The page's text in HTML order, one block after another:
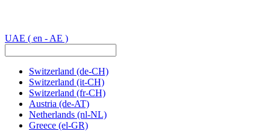
UAE ( en - AE )
Switzerland (de-CH)
Switzerland (it-CH)
Switzerland (fr-CH)
Austria (de-AT)
Netherlands (nl-NL)
Greece (el-GR)